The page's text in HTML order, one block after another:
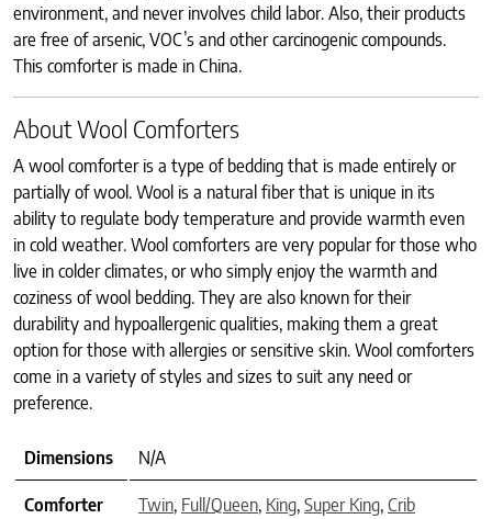
environment, and never involves child labor. Also, their products
are free of arsenic, VOC’s and other carcinogenic compounds.
This comforter is made in China.
About Wool Comforters
A wool comforter is a type of bedding that is made entirely or
partially of wool. Wool is a natural fiber that is unique in its
ability to regulate body temperature and provide warmth even
in cold weather. Wool comforters are very popular for those who
live in colder climates, or who simply enjoy the warmth and
coziness of wool bedding. They are also known for their
durability and hypoallergenic qualities, making them a great
option for those with allergies or sensitive skin. Wool comforters
come in a variety of styles and sizes to suit any need or
preference.
Dimensions N/A
Comforter
Twin, Full/Queen, King, Super King, Crib